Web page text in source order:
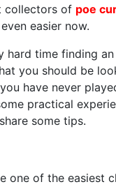
collectors of poe
easier now.
hard time finding
you should be
have never
practical
some tips.
one of the easiest